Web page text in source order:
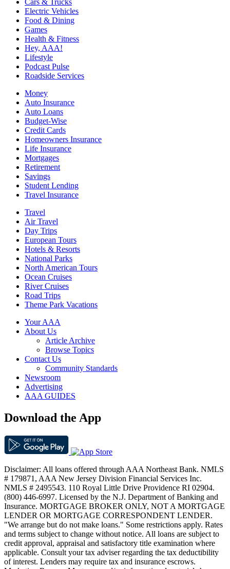
Cars & Trucks
Electric Vehicles
Food & Dining
Games
Health & Fitness
Hey, AAA!
Lifestyle
Podcast Pulse
Roadside Services
Money
Auto Insurance
Auto Loans
Budget-Wise
Credit Cards
Homeowners Insurance
Life Insurance
Mortgages
Retirement
Savings
Student Lending
Travel Insurance
Travel
Air Travel
Day Trips
European Tours
Hotels & Resorts
National Parks
North American Tours
Ocean Cruises
River Cruises
Road Trips
Theme Park Vacations
Your AAA
About Us
Article Archive
Browse Topics
Contact Us
Community Standards
Newsroom
Advertising
AAA GUIDES
Download the App
Disclaimer: All loans offered through AAA Northeast Bank. NMLS
# 179871, AAA New Jersey Division Financial Services Inc.
NMLS # 2495543. 110 Royal Little Drive Providence RI 02904.
(800) 446-6997. Licensed by the N.J. Department of Banking and
Insurance. MORTGAGE BROKER ONLY, NOT A MORTGAGE
LENDER OR MORTGAGE CORRESPONDENT LENDER.
"We arrange but do not make loans." Some restrictions apply. Rates
and terms subject to change without notice. All loans are subject to
credit approval, appraisal and satisfactory title examination where
applicable. Consult your tax adviser regarding the tax deductibility
of interest. Lenders may require tax and insurance escrows.